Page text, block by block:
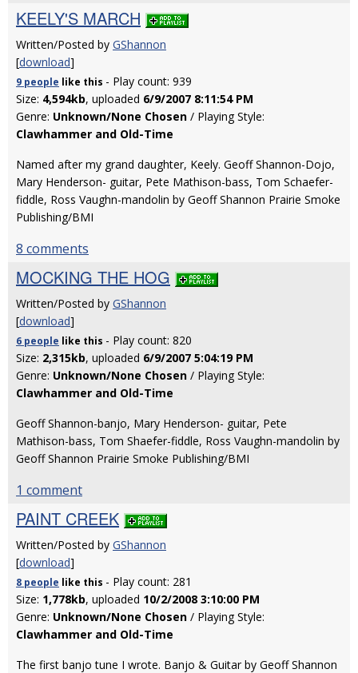
KEELY'S MARCH
Written/Posted by GShannon
[download]
9 people like this - Play count: 939
Size: 4,594kb, uploaded 6/9/2007 8:11:54 PM
Genre: Unknown/None Chosen / Playing Style:
Clawhammer and Old-Time
Named after my grand daughter, Keely. Geoff Shannon-Dojo,
Mary Henderson- guitar, Pete Mathison-bass, Tom Schaefer-
fiddle, Ross Vaughn-mandolin by Geoff Shannon Prairie Smoke
Publishing/BMI
8 comments
MOCKING THE HOG
Written/Posted by GShannon
[download]
6 people like this - Play count: 820
Size: 2,315kb, uploaded 6/9/2007 5:04:19 PM
Genre: Unknown/None Chosen / Playing Style:
Clawhammer and Old-Time
Geoff Shannon-banjo, Mary Henderson- guitar, Pete
Mathison-bass, Tom Shaefer-fiddle, Ross Vaughn-mandolin by
Geoff Shannon Prairie Smoke Publishing/BMI
1 comment
PAINT CREEK
Written/Posted by GShannon
[download]
8 people like this - Play count: 281
Size: 1,778kb, uploaded 10/2/2008 3:10:00 PM
Genre: Unknown/None Chosen / Playing Style:
Clawhammer and Old-Time
The first banjo tune I wrote. Banjo & Guitar by Geoff Shannon